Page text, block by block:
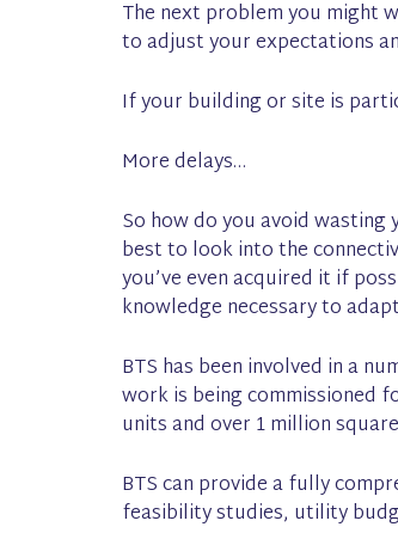
The next problem you might
to adjust your expectations
If your building or site is
More delays…
So how do you avoid wasting
best to look into the
you’ve even acquired it if
knowledge necessary to
BTS has been involved in a
work is being commissioned
units and over 1 million
BTS can provide a fully
feasibility studies, utility